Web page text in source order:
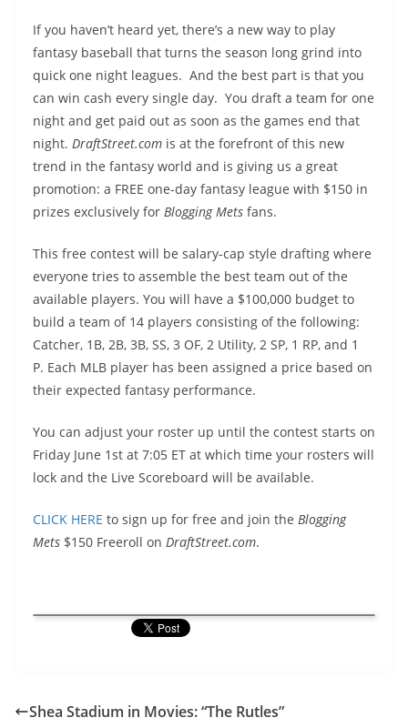
If you haven’t heard yet, there’s a new way to play
fantasy baseball that turns the season long grind into
quick one night leagues. And the best part is that you
can win cash every single day. You draft a team for one
night and get paid out as soon as the games end that
night. DraftStreet.com is at the forefront of this new
trend in the fantasy world and is giving us a great
promotion: a FREE one-day fantasy league with $150 in
prizes exclusively for Blogging Mets fans.
This free contest will be salary-cap style drafting where
everyone tries to assemble the best team out of the
available players. You will have a $100,000 budget to
build a team of 14 players consisting of the following:
Catcher, 1B, 2B, 3B, SS, 3 OF, 2 Utility, 2 SP, 1 RP, and 1
P. Each MLB player has been assigned a price based on
their expected fantasy performance.
You can adjust your roster up until the contest starts on
Friday June 1st at 7:05 ET at which time your rosters will
lock and the Live Scoreboard will be available.
CLICK HERE to sign up for free and join the Blogging
Mets $150 Freeroll on DraftStreet.com.
Shea Stadium in Movies: “The Rutles”